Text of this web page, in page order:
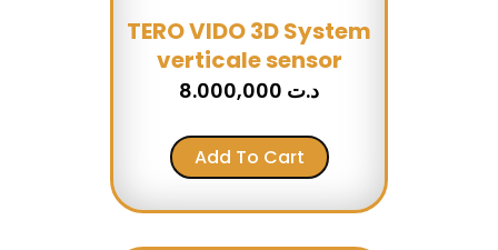
TERO VIDO 3D System
verticale sensor
د.ت
Add To Cart